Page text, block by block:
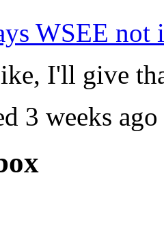
WSEE
I'll give
3 weeks ago